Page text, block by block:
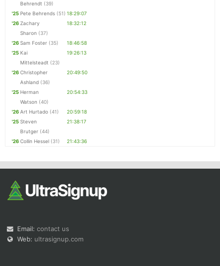
Behrendt (39)
'25 Pete Behrends (51) 18:29:07
'26 Zachary
Sharon (37)
18:32:12
'26 Sam Foster (35)
18:46:58
'25 Kai
Mittelsteadt (23)
19:26:13
'26 Christopher
Ashland (36)
20:49:50
'25 Herman
Watson (40)
20:54:33
'26 Art Hurtado (41)
20:59:18
'25 Steven
Brutger (44)
21:38:17
'26 Collin Hessel (31) 21:43:36
Email: contact us
Web: ultrasignup.com